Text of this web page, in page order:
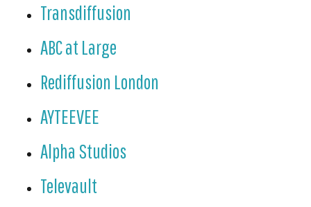
Transdiffusion
ABC at Large
Rediffusion London
AYTEEVEE
Alpha Studios
Televault